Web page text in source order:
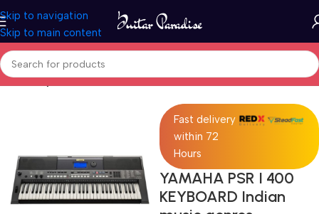
Skip to navigation
Skip to main content
Home Keyboards & MIDI
Fast delivery
within 72
Hours
YAMAHA PSR I 400
KEYBOARD Indian